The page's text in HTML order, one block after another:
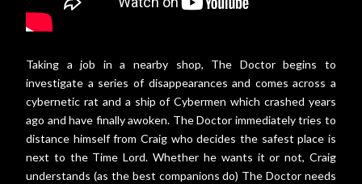
Taking a job in a nearby shop, The Doctor begins to
investigate a series of disappearances and comes across a
cybernetic rat and a ship of Cybermen which crashed years
ago and have finally awoken. The Doctor immediately tries to
distance himself from Craig who decides the safest place is
next to the Time Lord. Whether he wants it or not, Craig
understands (as the best companions do) The Doctor needs